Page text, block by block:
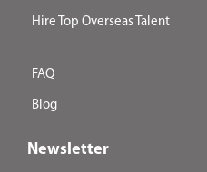
Hire Top Overseas Talent
FAQ
Blog
Newsletter